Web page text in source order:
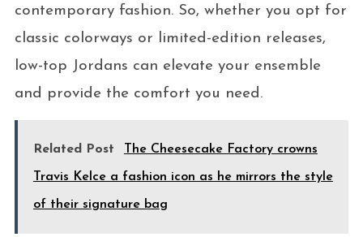
contemporary fashion. So, whether you opt for
classic colorways or limited-edition releases,
low-top Jordans can elevate your ensemble
and provide the comfort you need.
Related Post The Cheesecake Factory crowns
Travis Kelce a fashion icon as he mirrors the style
of their signature bag